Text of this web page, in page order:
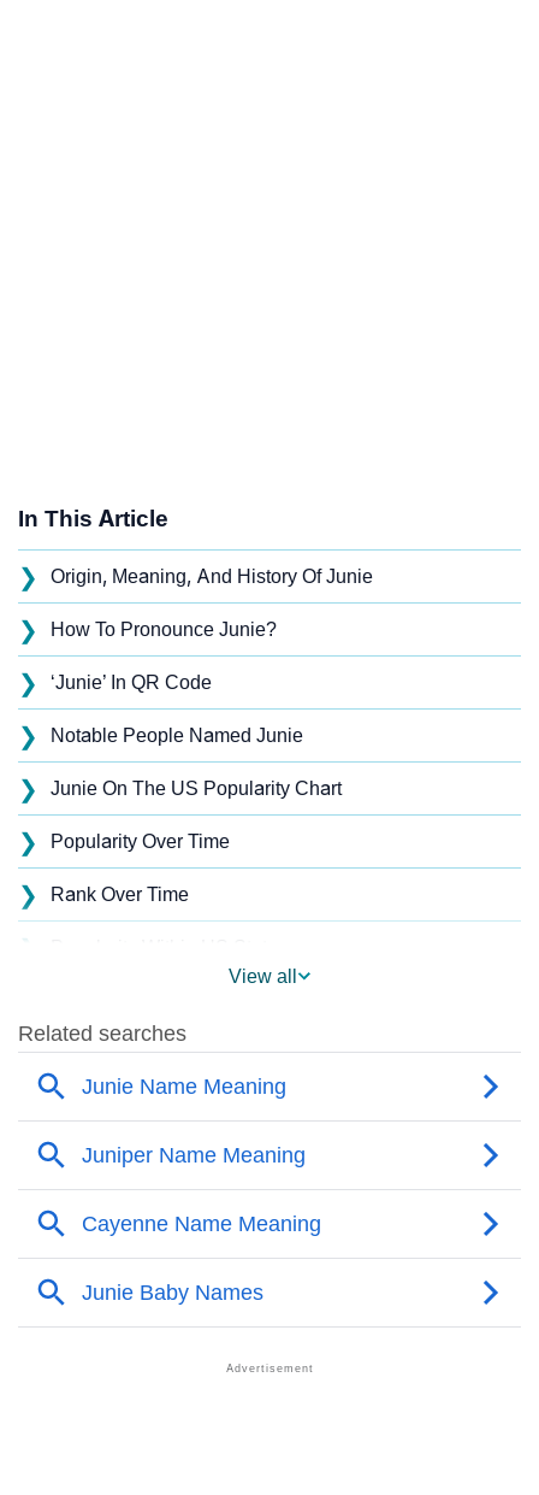
In This Article
❯ Origin, Meaning, And History Of Junie
❯ How To Pronounce Junie?
❯ ‘Junie’ In QR Code
❯ Notable People Named Junie
❯ Junie On The US Popularity Chart
❯ Popularity Over Time
❯ Rank Over Time
❯
❯ Junie’s Mention In Fictional Works
Names With Similar Sound As Junie
❯ Popular Sibling Names For Junie
❯ Other Popular Names Beginning With J
❯ Names With Similar Meaning As Junie
Popular Songs On The Name Junie
View all